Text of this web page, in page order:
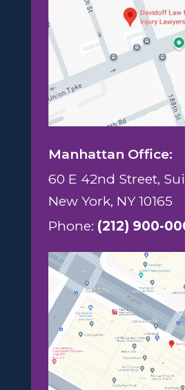
Manhattan Office:
60 E 42nd Street,
New York, NY 10165
Phone: (212) 900-